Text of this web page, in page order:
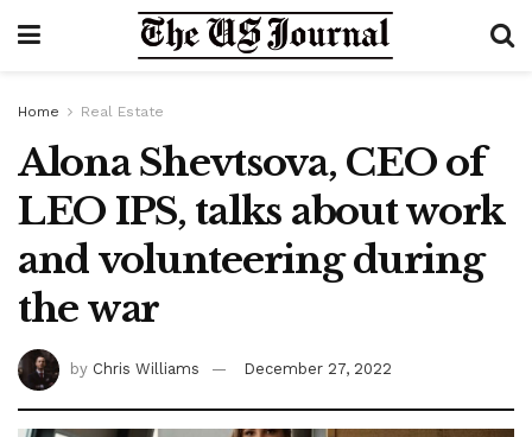
Home Real Estate
Alona Shevtsova, CEO of
LEO IPS, talks about work
and volunteering during
the war
by Chris Williams December 27, 2022